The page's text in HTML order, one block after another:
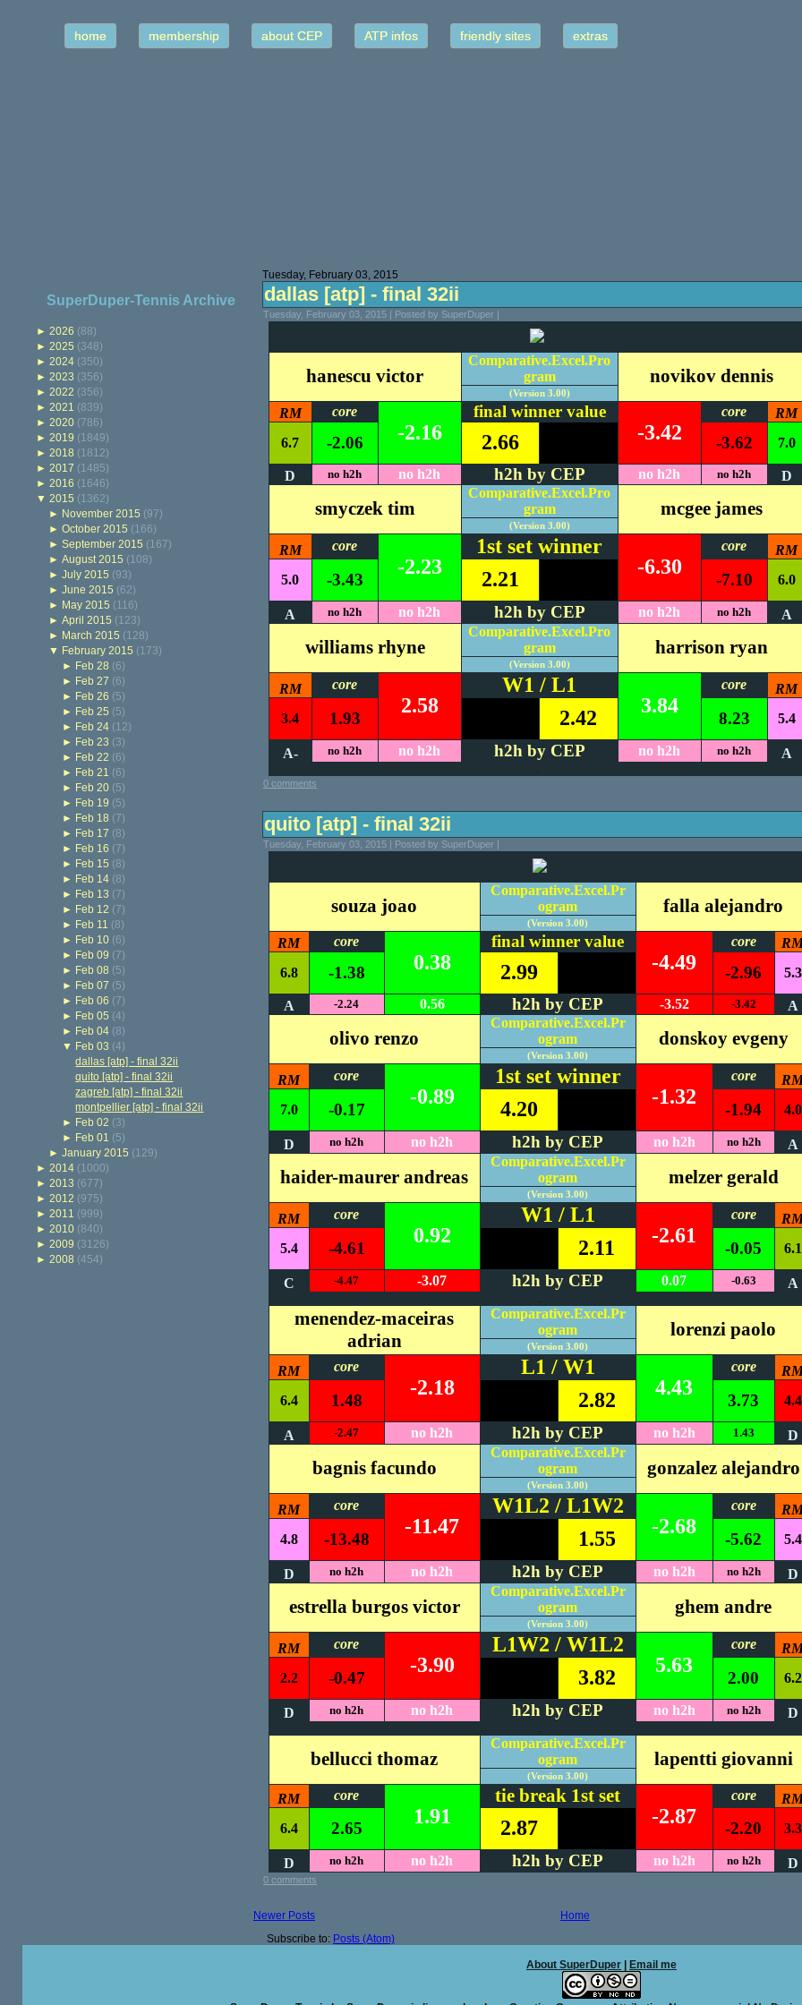
home membership about CEP ATP infos friendly sites extras
SuperDuper-Tennis Archive
► 2026 (88)
► 2025 (348)
► 2024 (350)
► 2023 (356)
► 2022 (356)
► 2021 (839)
► 2020 (786)
► 2019 (1849)
► 2018 (1812)
► 2017 (1485)
► 2016 (1646)
▼ 2015 (1362)
► November 2015 (97)
►October 2015 (166)
►September 2015 (167)
►August 2015 (108)
►July 2015 (93)
►June 2015 (62)
► May 2015 (116)
►April 2015 (123)
► March 2015 (128)
▼ February 2015 (173)
► Feb 28 (6)
► Feb 27 (6)
► Feb 26 (5)
► Feb 25 (5)
► Feb 24 (12)
► Feb 23 (3)
► Feb 22 (6)
► Feb 21 (6)
► Feb 20 (5)
► Feb 19 (5)
► Feb 18 (7)
► Feb 17 (8)
► Feb 16 (7)
► Feb 15 (8)
► Feb 14 (8)
► Feb 13 (7)
► Feb 12 (7)
► Feb 11 (8)
► Feb 10 (6)
► Feb 09 (7)
► Feb 08 (5)
► Feb 07 (5)
► Feb 06 (7)
► Feb 05 (4)
► Feb 04 (8)
▼ Feb 03 (4)
dallas [atp] - final 32ii
quito [atp] - final 32ii
zagreb [atp] - final 32ii
montpellier [atp] - final 32ii
► Feb 02 (3)
► Feb 01 (5)
►January 2015 (129)
► 2014 (1000)
► 2013 (677)
► 2012 (975)
► 2011 (999)
► 2010 (840)
► 2009 (3126)
► 2008 (454)
Tuesday, February 03, 2015
dallas [atp] - final 32ii
Tuesday, February 03, 2015 | Posted by SuperDuper |
hanescu victor
Comparative.Excel.Pro
gram
novikov dennis
(Version 3.00)
RM core
-2.16
final winner value
-3.42
core
RM
6.7
-2.06 2.66 -3.62 7.0
D no h2h no h2h h2h by CEP no h2h no h2h D
smyczek tim
Comparative.Excel.Pro
gram
mcgee james
(Version 3.00)
RM core
-2.23
1st set winner
-6.30
core
RM
5.0
-3.43 2.21 -7.10 6.0
A no h2h no h2h h2h by CEP no h2h no h2h A
williams rhyne
Comparative.Excel.Pro
gram
harrison ryan
(Version 3.00)
RM core
2.58
W1 / L1
3.84
core
RM
3.4
1.93 2.42 8.23 5.4
A- no h2h no h2h h2h by CEP no h2h no h2h A
0 comments
quito [atp] - final 32ii
Tuesday, February 03, 2015 | Posted by SuperDuper |
souza joao
Comparative.Excel.Pr
ogram
falla alejandro
(Version 3.00)
RM core
0.38
final winner value
-4.49
core
6.8
-1.38 2.99 -2.96 5.3
A -2.24 0.56 h2h by CEP -3.52 -3.42 A
olivo renzo
Comparative.Excel.Pr
ogram
donskoy evgeny
(Version 3.00)
RM core
-0.89
1st set winner
-1.32
core
7.0
-0.17 4.20 -1.94 4.0
D no h2h no h2h h2h by CEP no h2h no h2h A
haider-maurer andreas
Comparative.Excel.Pr
ogram
melzer gerald
(Version 3.00)
RM core
0.92
W1 / L1
-2.61
core
5.4
-4.61 2.11 -0.05 6.1
C -4.47 -3.07 h2h by CEP 0.07 -0.63 A
menendez-maceiras
adrian
Comparative.Excel.Pr
ogram
lorenzi paolo
(Version 3.00)
RM core
-2.18
L1 / W1
4.43
core
6.4
1.48 2.82 3.73 4.4
A -2.47 no h2h h2h by CEP no h2h 1.43 D
bagnis facundo
Comparative.Excel.Pr
ogram
gonzalez alejandro
(Version 3.00)
RM core
-11.47
W1L2 / L1W2
-2.68
core
4.8
-13.48 1.55 -5.62 5.4
D no h2h no h2h h2h by CEP no h2h no h2h D
estrella burgos victor
Comparative.Excel.Pr
ogram
ghem andre
(Version 3.00)
RM core
-3.90
L1W2 / W1L2
5.63
core
2.2
-0.47 3.82 2.00 6.2
D no h2h no h2h h2h by CEP no h2h no h2h D
bellucci thomaz
Comparative.Excel.Pr
ogram
lapentti giovanni
(Version 3.00)
RM core
1.91
tie break 1st set
-2.87
core
6.4
2.65 2.87 -2.20 3.3
D no h2h no h2h h2h by CEP no h2h no h2h D
0 comments
Newer Posts
Home
Subscribe to: Posts (Atom)
About SuperDuper Email me